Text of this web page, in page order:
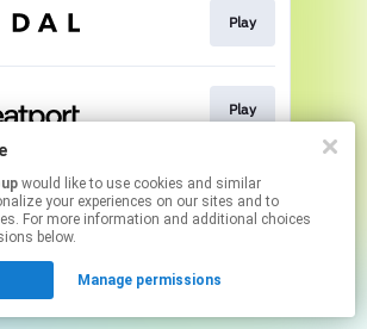
Play
Play
page may contain affiliate links.
By using this service, you agree to the use of cookies.
hereto manage your permissions.
your experiences on our sites and to
For more information and additional choices
below.
Manage permissions